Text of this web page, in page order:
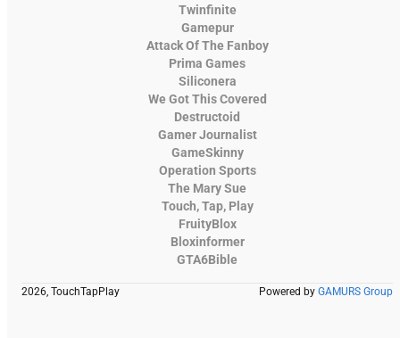
Twinfinite
Gamepur
Attack Of The Fanboy
Prima Games
Siliconera
We Got This Covered
Destructoid
Gamer Journalist
GameSkinny
Operation Sports
The Mary Sue
Touch, Tap, Play
FruityBlox
Bloxinformer
GTA6Bible
2026, TouchTapPlay Powered by GAMURS Group